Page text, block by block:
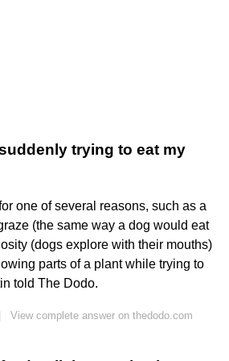
trying to eat my
one of several reasons, such as a
(the same way a dog would eat
(dogs explore with their mouths)
parts of a plant while trying to
told The Dodo.
View complete answer on thedodo.com